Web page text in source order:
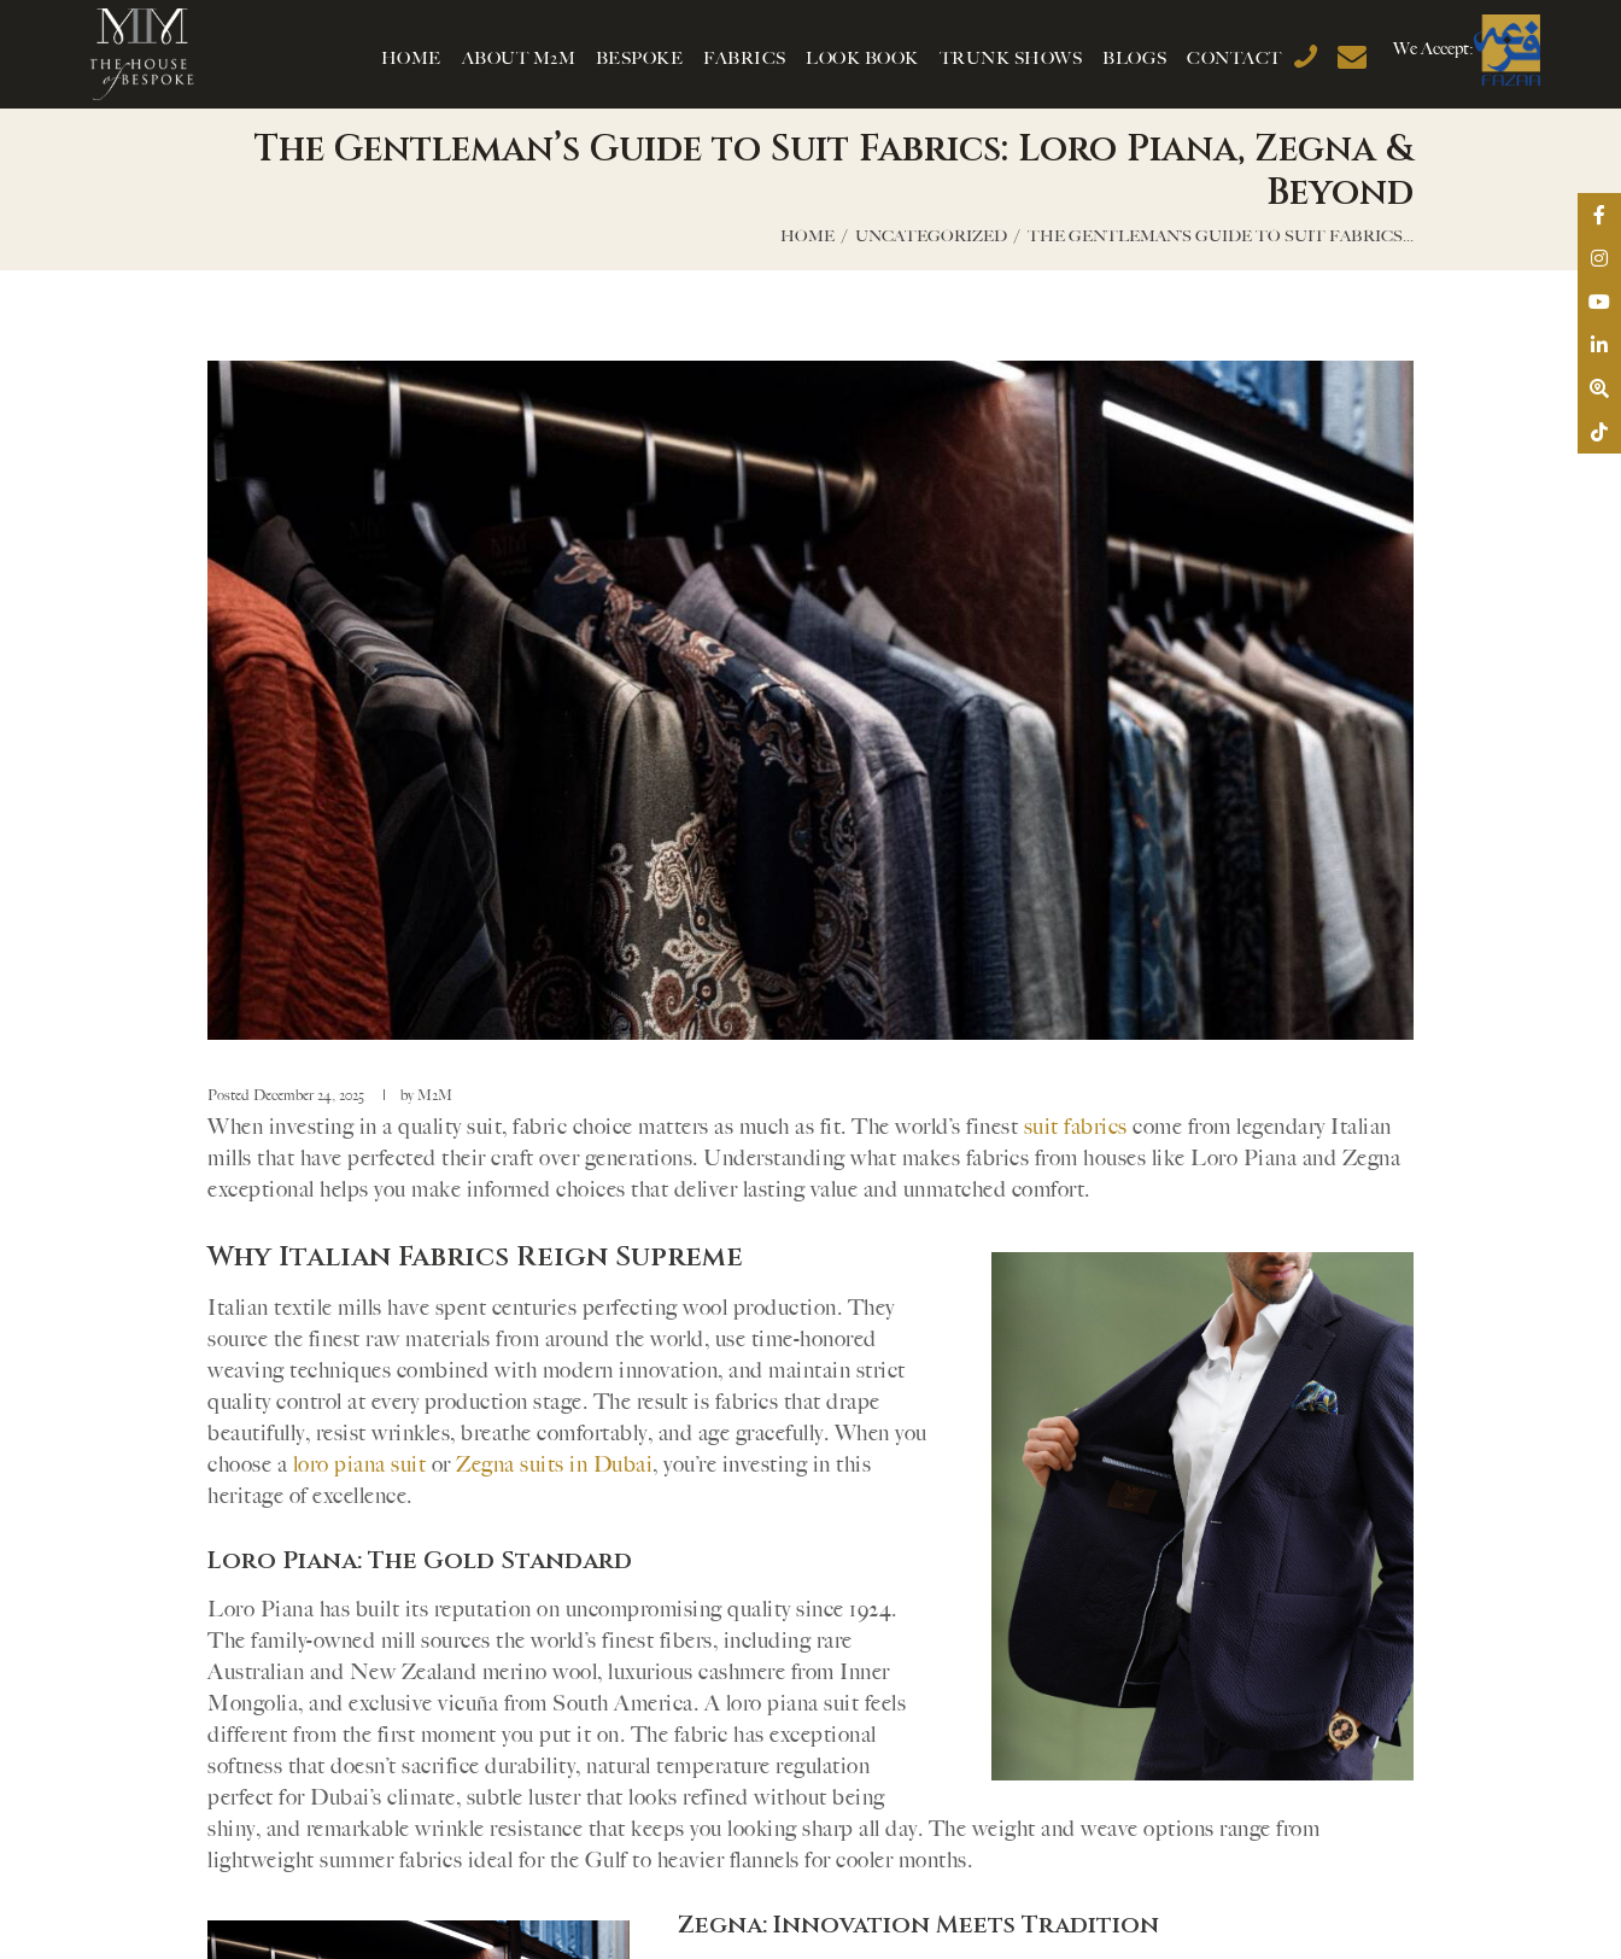
HOME ABOUT M2M BESPOKE FABRICS LOOK BOOK TRUNK SHOWS BLOGS CONTACT We Accept:
The Gentleman’s Guide to Suit Fabrics: Loro Piana, Zegna &
Beyond
HOME UNCATEGORIZED THE GENTLEMAN’S GUIDE TO SUIT FABRICS...
Posted December 24, 2025 by M2M
When investing in a quality suit, fabric choice matters as much as fit. The world’s finest suit fabrics come from legendary Italian
mills that have perfected their craft over generations. Understanding what makes fabrics from houses like Loro Piana and Zegna
exceptional helps you make informed choices that deliver lasting value and unmatched comfort.
Why Italian Fabrics Reign Supreme
Italian textile mills have spent centuries perfecting wool production. They
source the finest raw materials from around the world, use time-honored
weaving techniques combined with modern innovation, and maintain strict
quality control at every production stage. The result is fabrics that drape
beautifully, resist wrinkles, breathe comfortably, and age gracefully. When you
choose a loro piana suit orZegna suits in Dubai, you’re investing in this
heritage of excellence.
Loro Piana: The Gold Standard
Loro Piana has built its reputation on uncompromising quality since 1924.
The family-owned mill sources the world’s finest fibers, including rare
Australian and New Zealand merino wool, luxurious cashmere from Inner
Mongolia, and exclusive vicuña from South America. A loro piana suit feels
different from the first moment you put it on. The fabric has exceptional
softness that doesn’t sacrifice durability, natural temperature regulation
perfect for Dubai’s climate, subtle luster that looks refined without being
shiny, and remarkable wrinkle resistance that keeps you looking sharp all day. The weight and weave options range from
lightweight summer fabrics ideal for the Gulf to heavier flannels for cooler months.
Zegna: Innovation Meets Tradition